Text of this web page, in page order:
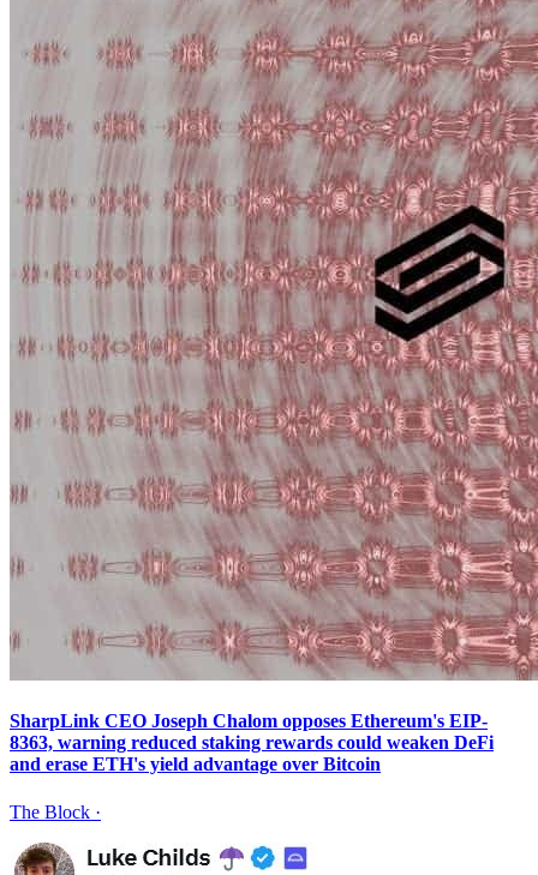
SharpLink CEO Joseph Chalom opposes Ethereum's EIP-
8363, warning reduced staking rewards could weaken DeFi
and erase ETH's yield advantage over Bitcoin
The Block ·